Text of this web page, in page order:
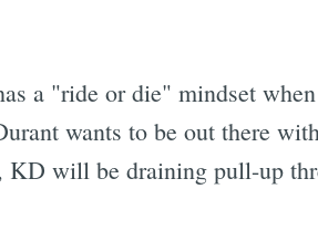
a "ride or die" mindset
wants to be out there
will be draining pull-up